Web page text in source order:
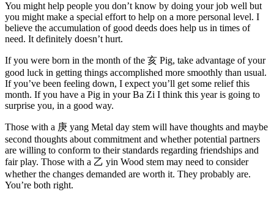
You might help people you don’t know by doing your job well but
you might make a special effort to help on a more personal level. I
believe the accumulation of good deeds does help us in times of
need. It definitely doesn’t hurt.
If you were born in the month of the 亥 Pig, take advantage of your
good luck in getting things accomplished more smoothly than usual.
If you’ve been feeling down, I expect you’ll get some relief this
month. If you have a Pig in your Ba Zi I think this year is going to
surprise you, in a good way.
Those with a 庚 yang Metal day stem will have thoughts and maybe
second thoughts about commitment and whether potential partners
are willing to conform to their standards regarding friendships and
fair play. Those with a 乙 yin Wood stem may need to consider
whether the changes demanded are worth it. They probably are.
You’re both right.